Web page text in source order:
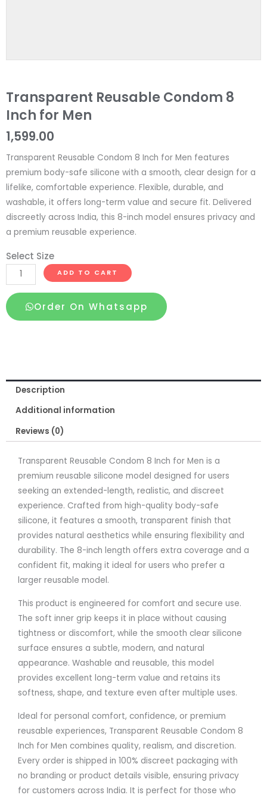
Transparent Reusable Condom 8
Inch for Men
1,599.00
Transparent Reusable Condom 8 Inch for Men features
premium body-safe silicone with a smooth, clear design for a
lifelike, comfortable experience. Flexible, durable, and
washable, it offers long-term value and secure fit. Delivered
discreetly across India, this 8-inch model ensures privacy and
a premium reusable experience.
Select Size
Transparent
Reusable
Condom
8
ADD TO CART
Order On Whatsapp
Description
Additional information
Reviews (0)
Transparent Reusable Condom 8 Inch for Men is a
premium reusable silicone model designed for users
seeking an extended-length, realistic, and discreet
experience. Crafted from high-quality body-safe
silicone, it features a smooth, transparent finish that
provides natural aesthetics while ensuring flexibility and
durability. The 8-inch length offers extra coverage and a
confident fit, making it ideal for users who prefer a
larger reusable model.
This product is engineered for comfort and secure use.
The soft inner grip keeps it in place without causing
tightness or discomfort, while the smooth clear silicone
surface ensures a subtle, modern, and natural
appearance. Washable and reusable, this model
provides excellent long-term value and retains its
softness, shape, and texture even after multiple uses.
Ideal for personal comfort, confidence, or premium
reusable experiences, Transparent Reusable Condom 8
Inch for Men combines quality, realism, and discretion.
Every order is shipped in 100% discreet packaging with
no branding or product details visible, ensuring privacy
for customers across India. It is perfect for those who